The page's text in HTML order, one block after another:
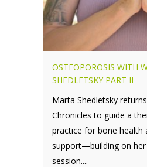
OSTEOPOROSIS WITH
SHEDLETSKY PART II
Marta Shedletsky
Chronicles to guide a
practice for bone health
support—building on her
session....